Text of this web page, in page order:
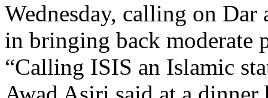
Wednesday, calling on
in bringing back moderate
“Calling ISIS an Islamic